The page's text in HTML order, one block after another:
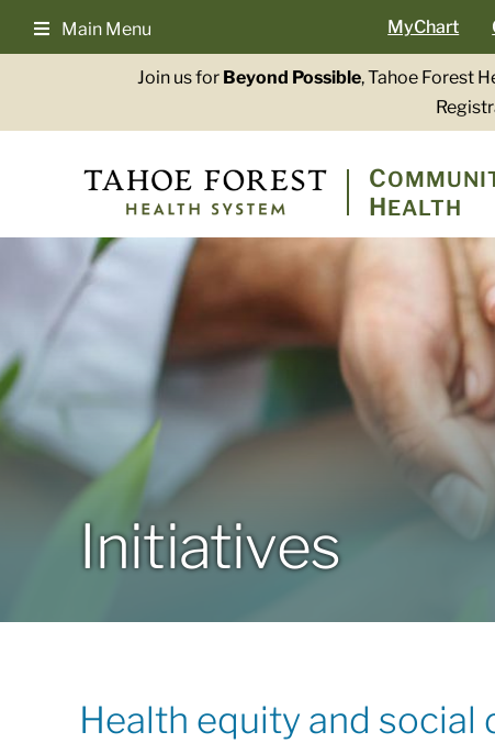
Main Menu MyChart
Join us for Beyond Possible, Tahoe Forest
C
HEALTH
Initiatives
Health equity and social